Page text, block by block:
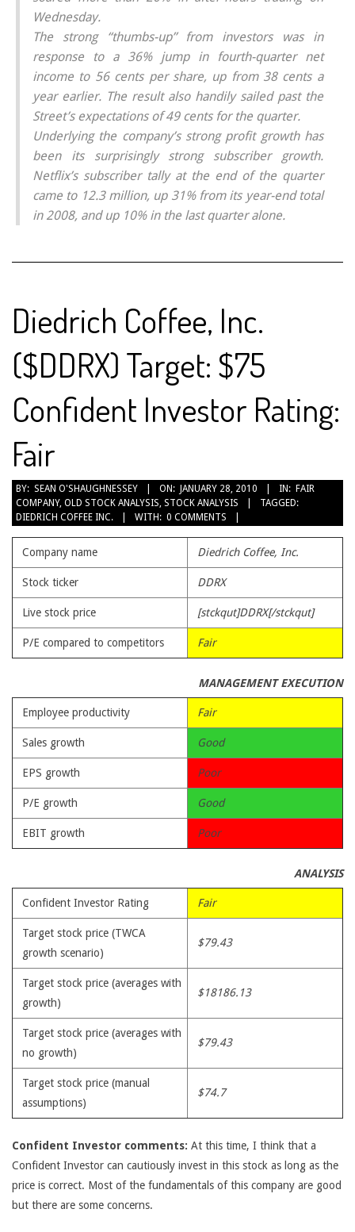
Wednesday.
The strong “thumbs-up” from investors was in
response to a 36% jump in fourth-quarter net
income to 56 cents per share, up from 38 cents a
year earlier. The result also handily sailed past the
Street’s expectations of 49 cents for the quarter.
Underlying the company’s strong profit growth has
been its surprisingly strong subscriber growth.
Netflix’s subscriber tally at the end of the quarter
came to 12.3 million, up 31% from its year-end total
in 2008, and up 10% in the last quarter alone.
Diedrich Coffee, Inc.
($DDRX) Target: $75
Confident Investor Rating:
Fair
2010-
01-
28
BY: SEAN O'SHAUGHNESSEY ON: JANUARY 28, 2010 IN: FAIR
COMPANY, OLD STOCK ANALYSIS, STOCK ANALYSIS
TAGGED:
DIEDRICH COFFEE INC.
WITH: 0 COMMENTS
Company name Diedrich Coffee, Inc.
Stock ticker DDRX
Live stock price [stckqut]DDRX[/stckqut]
P/E compared to competitors Fair
MANAGEMENT EXECUTION
Employee productivity Fair
Sales growth Good
EPS growth Poor
P/E growth Good
EBIT growth Poor
ANALYSIS
Confident Investor Rating Fair
Target stock price (TWCA
growth scenario)
$79.43
Target stock price (averages with
growth)
$18186.13
Target stock price (averages with
no growth)
$79.43
Target stock price (manual
assumptions)
$74.7
Confident Investor comments: At this time, I think that a
Confident Investor can cautiously invest in this stock as long as the
price is correct. Most of the fundamentals of this company are good
but there are some concerns.